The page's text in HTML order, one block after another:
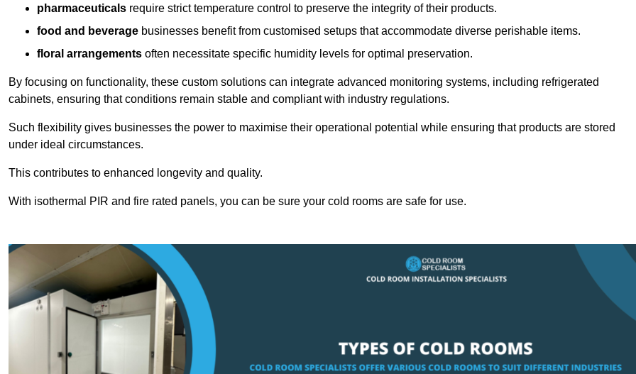
pharmaceuticals require strict temperature control to preserve the integrity of their products.
food and beverage businesses benefit from customised setups that accommodate diverse perishable items.
floral arrangements often necessitate specific humidity levels for optimal preservation.
By focusing on functionality, these custom solutions can integrate advanced monitoring systems, including refrigerated
cabinets, ensuring that conditions remain stable and compliant with industry regulations.
Such flexibility gives businesses the power to maximise their operational potential while ensuring that products are stored
under ideal circumstances.
This contributes to enhanced longevity and quality.
With isothermal PIR and fire rated panels, you can be sure your cold rooms are safe for use.